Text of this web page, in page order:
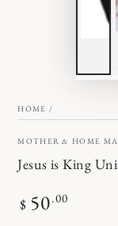
HOME /
MOTHER & HOME
Jesus is King
Regular
price
$ 50.00